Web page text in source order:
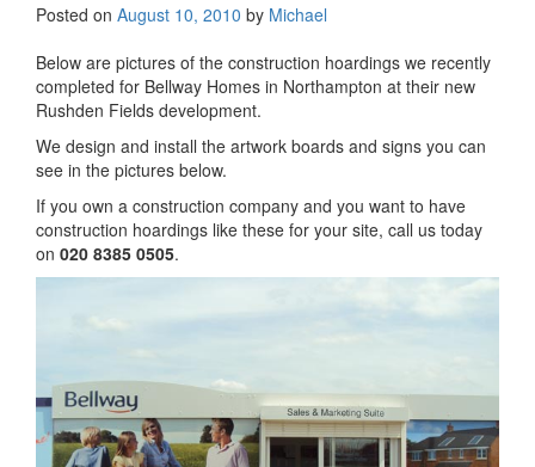
Posted on August 10, 2010 by Michael
Below are pictures of the construction hoardings we recently
completed for Bellway Homes in Northampton at their new
Rushden Fields development.
We design and install the artwork boards and signs you can
see in the pictures below.
If you own a construction company and you want to have
construction hoardings like these for your site, call us today
on 020 8385 0505.